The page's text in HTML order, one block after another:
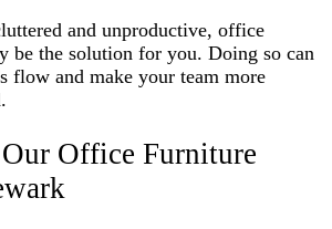
and unproductive, office
be the solution for you. Doing so can
flow and make your team more
Office Furniture